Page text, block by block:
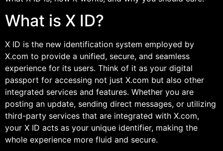
What is X ID?
X ID is the new identification system employed by
X.com to provide a unified, secure, and seamless
experience for its users. Think of it as your digital
passport for accessing not just X.com but also other
integrated services and features. Whether you are
posting an update, sending direct messages, or utilizing
third-party services that are integrated with X.com,
your X ID acts as your unique identifier, making the
whole experience more fluid and secure.